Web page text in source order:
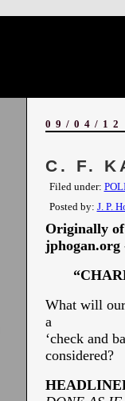
09/04/12
C. F.
Filed under:
Posted by: J. P.
Originally of
jphogan.org
What will
a
‘check and
considered?